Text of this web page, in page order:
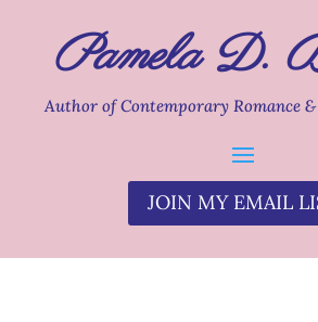
Pamela D.
Author of Contemporary Romance &
JOIN MY EMAIL